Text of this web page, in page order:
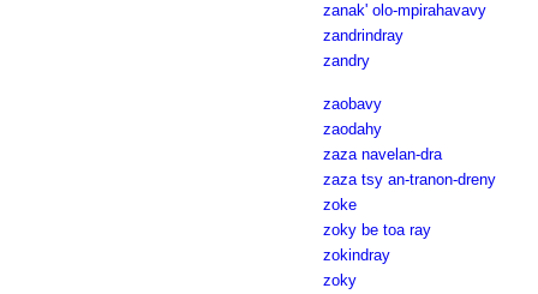
zanak' olo-mpirahavavy
zandrindray
zandry
zaobavy
zaodahy
zaza navelan-dra
zaza tsy an-tranon-dreny
zoke
zoky be toa ray
zokindray
zoky